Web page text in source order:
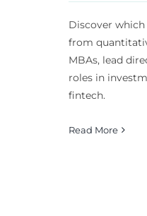
Discover which
from
MBAs, lead
roles in
fintech.
Read More